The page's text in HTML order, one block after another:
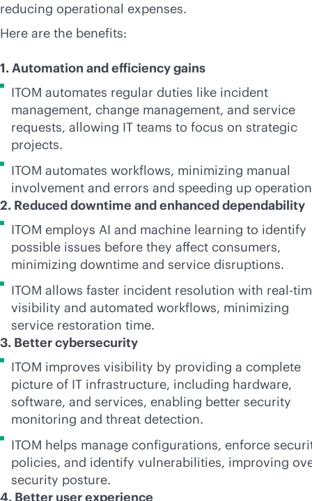
reducing operational expenses.
Here are the benefits:
1. Automation and efficiency gains
ITOM automates regular duties like incident
management, change management, and service
requests, allowing IT teams to focus on strategic
projects.
ITOM automates workflows, minimizing manual
involvement and errors and speeding up
2. Reduced downtime and enhanced dependability
ITOM employs AI and machine learning to identify
possible issues before they affect consumers,
minimizing downtime and service disruptions.
ITOM allows faster incident resolution with real-
visibility and automated workflows, minimizing
service restoration time.
3. Better cybersecurity
ITOM improves visibility by providing a complete
picture of IT infrastructure, including hardware,
software, and services, enabling better security
monitoring and threat detection.
ITOM helps manage configurations, enforce
policies, and identify vulnerabilities, improving
security posture.
4. Better user experience